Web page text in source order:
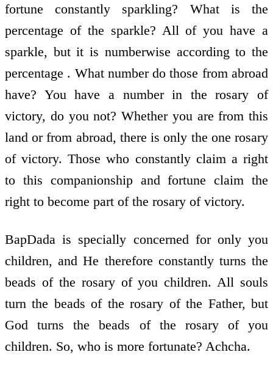
fortune constantly sparkling? What is the
percentage of the sparkle? All of you have a
sparkle, but it is numberwise according to the
percentage . What number do those from abroad
have? You have a number in the rosary of
victory, do you not? Whether you are from this
land or from abroad, there is only the one rosary
of victory. Those who constantly claim a right
to this companionship and fortune claim the
right to become part of the rosary of victory.
BapDada is specially concerned for only you
children, and He therefore constantly turns the
beads of the rosary of you children. All souls
turn the beads of the rosary of the Father, but
God turns the beads of the rosary of you
children. So, who is more fortunate? Achcha.